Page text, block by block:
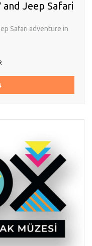
Jeep Safari
Safari adventure in